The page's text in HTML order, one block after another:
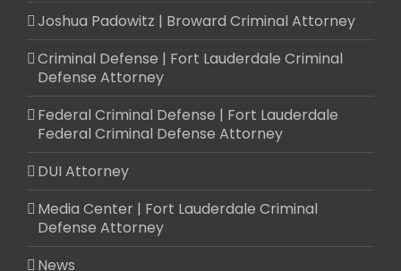
Joshua Padowitz | Broward Criminal Attorney
Criminal Defense | Fort Lauderdale Criminal
Defense Attorney
Federal Criminal Defense | Fort Lauderdale
Federal Criminal Defense Attorney
DUI Attorney
Media Center | Fort Lauderdale Criminal
Defense Attorney
News